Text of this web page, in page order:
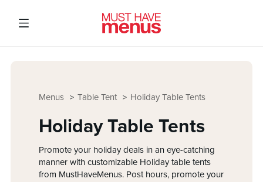
Holiday Table Tents
Table Tent
Menus
Holiday Table Tents
Promote your holiday deals in an eye-catching
manner with customizable Holiday table tents
from MustHaveMenus. Post hours, promote your